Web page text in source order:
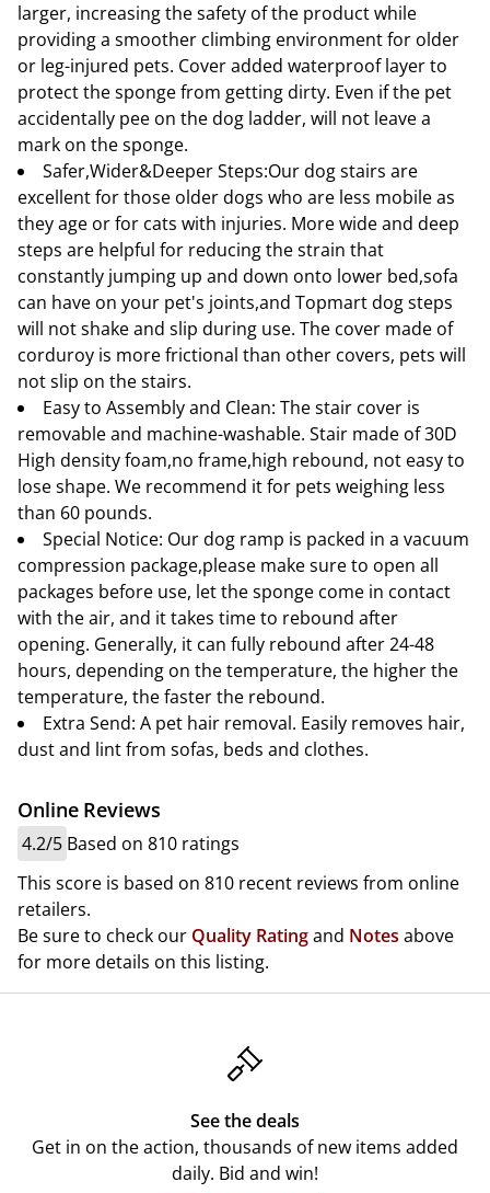
larger, increasing the safety of the product while
providing a smoother climbing environment for older
or leg-injured pets. Cover added waterproof layer to
protect the sponge from getting dirty. Even if the pet
accidentally pee on the dog ladder, will not leave a
mark on the sponge.
Safer,Wider&Deeper Steps:Our dog stairs are
excellent for those older dogs who are less mobile as
they age or for cats with injuries. More wide and deep
steps are helpful for reducing the strain that
constantly jumping up and down onto lower bed,sofa
can have on your pet's joints,and Topmart dog steps
will not shake and slip during use. The cover made of
corduroy is more frictional than other covers, pets will
not slip on the stairs.
Easy to Assembly and Clean: The stair cover is
removable and machine-washable. Stair made of 30D
High density foam,no frame,high rebound, not easy to
lose shape. We recommend it for pets weighing less
than 60 pounds.
Special Notice: Our dog ramp is packed in a vacuum
compression package,please make sure to open all
packages before use, let the sponge come in contact
with the air, and it takes time to rebound after
opening. Generally, it can fully rebound after 24-48
hours, depending on the temperature, the higher the
temperature, the faster the rebound.
Extra Send: A pet hair removal. Easily removes hair,
dust and lint from sofas, beds and clothes.
Online Reviews
4.2/5 Based on 810 ratings
This score is based on 810 recent reviews from online
retailers.
Be sure to check our Quality Ratingand Notes above
for more details on this listing.
See the deals
Get in on the action, thousands of new items added
daily. Bid and win!